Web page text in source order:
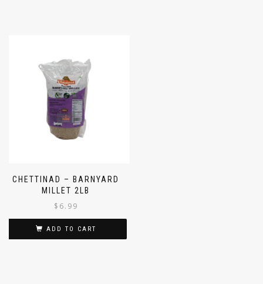
CHETTINAD – BARNYARD
MILLET 2LB
$ 6.99
ADD TO CART